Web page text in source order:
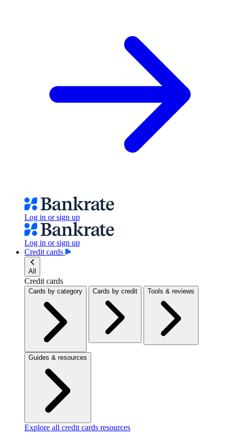
Log in or sign up
Log in or sign up
Credit cards
All
Credit cards
Cards by category Cards by credit Tools & reviews
Guides & resources
Explore all credit cards resources